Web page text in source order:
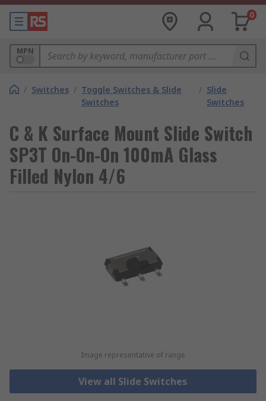
0
MPN
/ Switches / Toggle Switches & Slide
Switches
/ Slide
Switches
C & K Surface Mount Slide Switch
SP3T On-On-On 100mA Glass
Filled Nylon 4/6
Image representative of range
View all Slide Switches